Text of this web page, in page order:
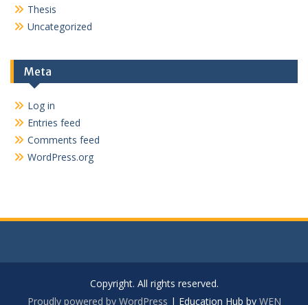
Thesis
Uncategorized
Meta
Log in
Entries feed
Comments feed
WordPress.org
Copyright. All rights reserved.
Proudly powered by WordPress | Education Hub by WEN